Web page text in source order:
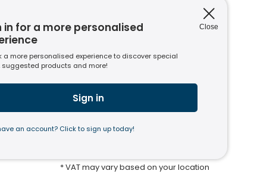
Close
in for a more personalised
a more personalised experience to discover special
suggested products and more!
Sign in
an account? Click to sign up today!
* VAT may vary based on your location